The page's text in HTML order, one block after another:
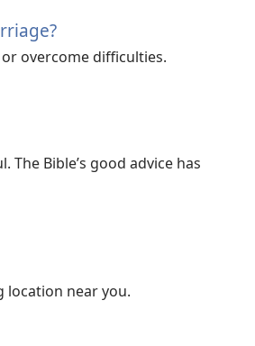
overcome difficulties.
Bible’s good advice has
location near you.